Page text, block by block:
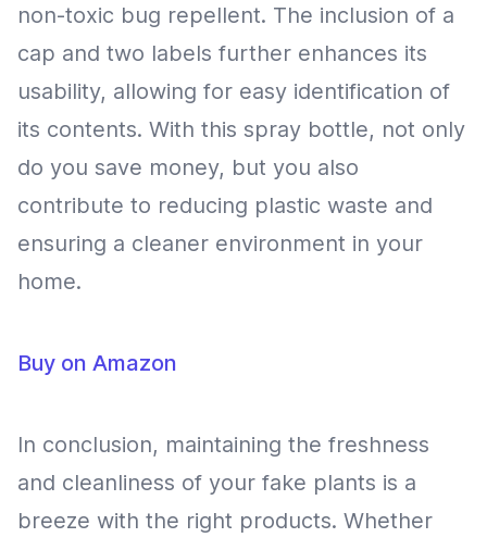
non-toxic bug repellent. The inclusion of a
cap and two labels further enhances its
usability, allowing for easy identification of
its contents. With this spray bottle, not only
do you save money, but you also
contribute to reducing plastic waste and
ensuring a cleaner environment in your
home.
Buy on Amazon
In conclusion, maintaining the freshness
and cleanliness of your fake plants is a
breeze with the right products. Whether